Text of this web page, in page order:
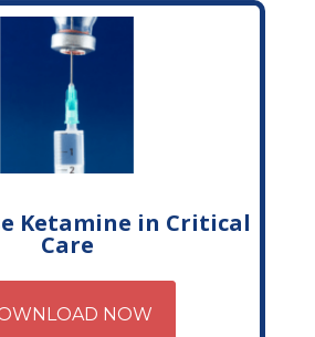
Ketamine in Critical
Care
NOW